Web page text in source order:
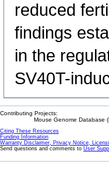
reduced
findings
in the
SV40T-
Contributing Projects:
Mouse Genome Database
Citing These Resources
Funding Information
Warranty Disclaimer, Privacy Notice,
Send questions and comments to User